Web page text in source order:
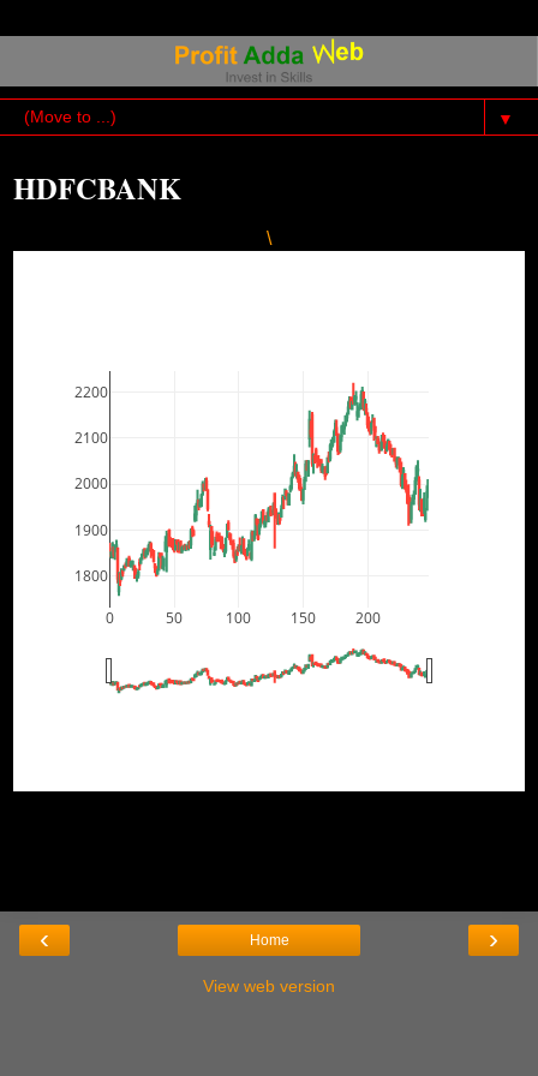
▼
HDFCBANK
\
0 50 100 150 200
1800
1900
2000
2100
2200
‹ ›
Home
View web version